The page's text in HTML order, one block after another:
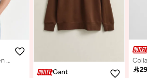
Striped Cotton Linen T-Shirt
Gant
